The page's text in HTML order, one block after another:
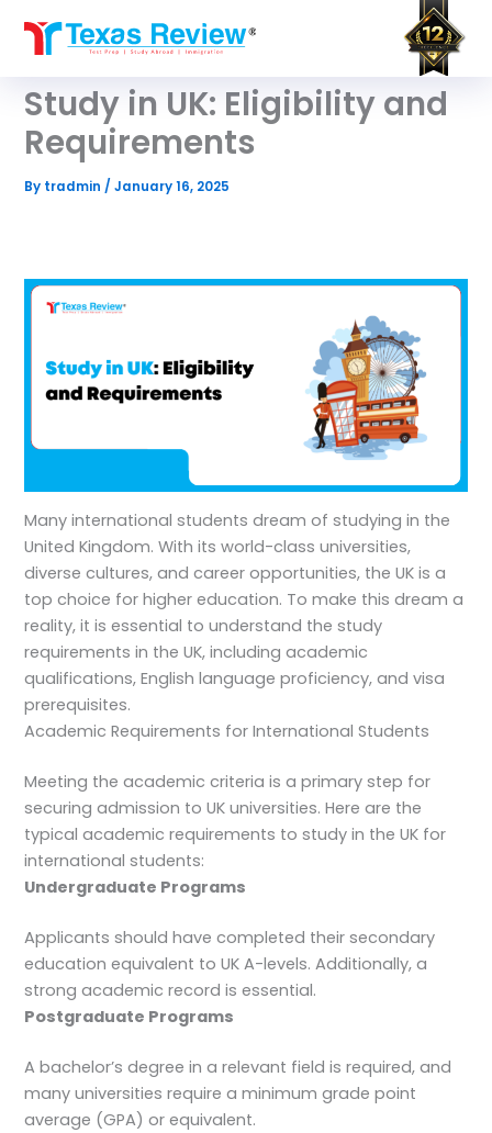
Study in UK: Eligibility and
Requirements
By tradmin/January 16, 2025
Many international students dream of studying in the
United Kingdom. With its world-class universities,
diverse cultures, and career opportunities, the UK is a
top choice for higher education. To make this dream a
reality, it is essential to understand the study
requirements in the UK, including academic
qualifications, English language proficiency, and visa
prerequisites.
Academic Requirements for International Students
Meeting the academic criteria is a primary step for
securing admission to UK universities. Here are the
typical academic requirements to study in the UK for
international students:
Undergraduate Programs
Applicants should have completed their secondary
education equivalent to UK A-levels. Additionally, a
strong academic record is essential.
Postgraduate Programs
A bachelor’s degree in a relevant field is required, and
many universities require a minimum grade point
average (GPA) or equivalent.